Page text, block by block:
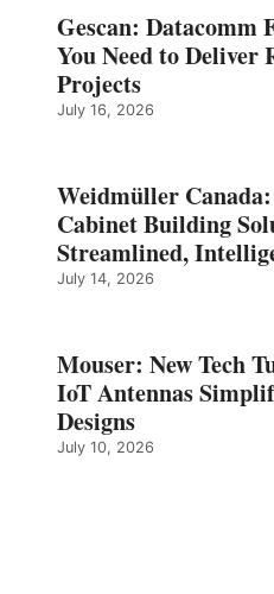
Gescan: Datacomm
You Need to Deliver
Projects
July 16, 2026
Weidmüller
Cabinet Building
Streamlined,
July 14, 2026
Mouser: New Tech
IoT Antennas
Designs
July 10, 2026